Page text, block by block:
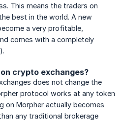
This means the traders on
best in the world. A new
a very profitable,
comes with a completely
crypto exchanges?
does not change the
protocol works at any token
on Morpher actually becomes
any traditional brokerage